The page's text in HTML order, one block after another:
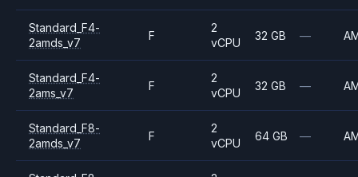
Standard_F4-
2amds_v7
F
2
vCPU
32 GB —
Standard_F4-
2ams_v7
F
2
vCPU
32 GB —
Standard_F8-
2amds_v7
F
2
vCPU
64 GB —